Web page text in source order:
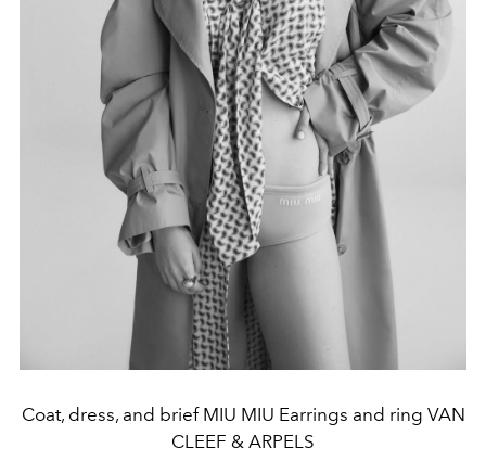
Coat, dress, and brief MIU MIU Earrings and ring VAN
CLEEF & ARPELS